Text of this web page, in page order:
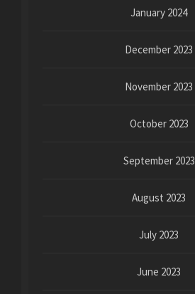
January 2024
December 2023
November 2023
October 2023
September 2023
August 2023
July 2023
June 2023